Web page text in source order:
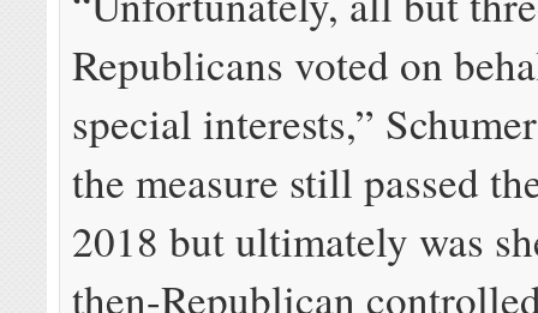
Republicans voted on
special interests,”
the measure still passed
2018 but ultimately was
then-Republican